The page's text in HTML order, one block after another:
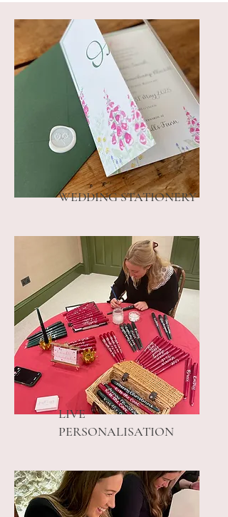
WEDDING STATIONERY
LIVE
PERSONALISATION